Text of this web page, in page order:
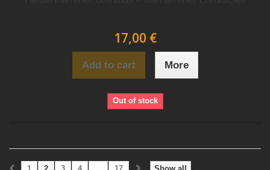
17,00 €
Add to cart More
Out of stock